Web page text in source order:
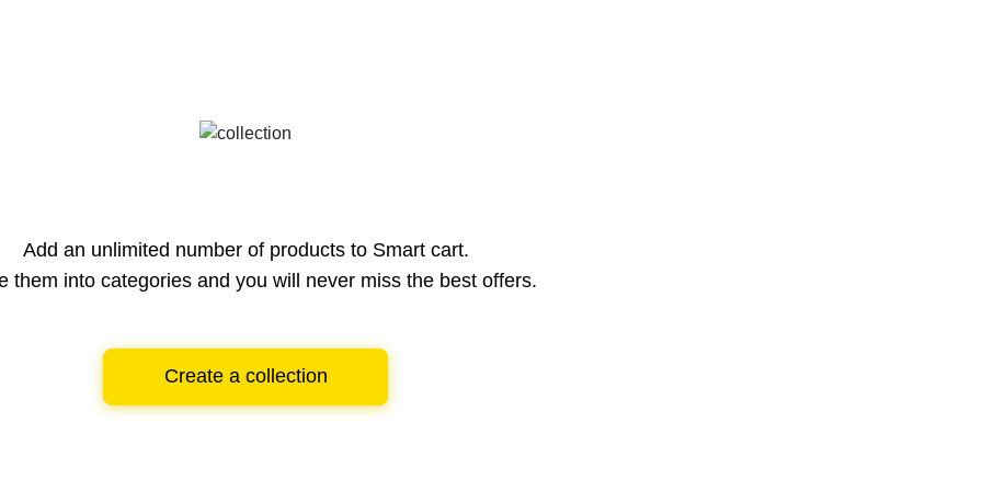
Add an unlimited number of products to Smart cart.
them into categories and you will never miss the best offers.
Create a collection